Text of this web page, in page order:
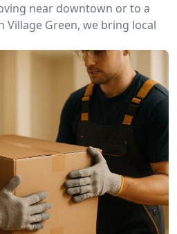
near downtown or to a
Green, we bring local